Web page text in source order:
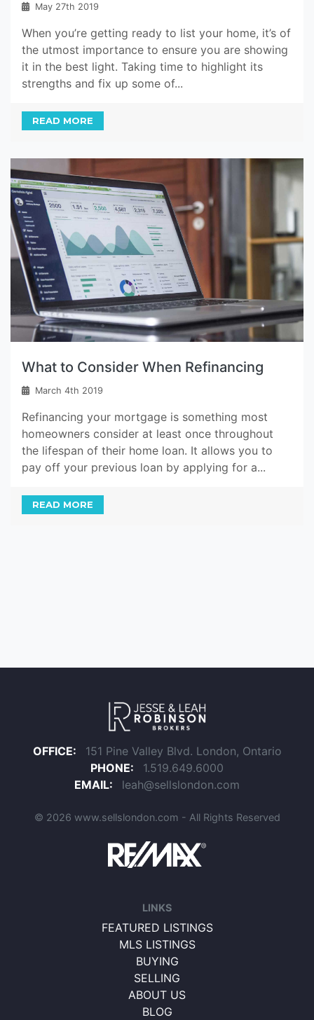
May 27th 2019
When you’re getting ready to list your home, it’s of
the utmost importance to ensure you are showing
it in the best light. Taking time to highlight its
strengths and fix up some of...
READ MORE
What to Consider When Refinancing
March 4th 2019
Refinancing your mortgage is something most
homeowners consider at least once throughout
the lifespan of their home loan. It allows you to
pay off your previous loan by applying for a...
READ MORE
OFFICE:
151 Pine Valley Blvd. London, Ontario
PHONE:
1.519.649.6000
EMAIL:
leah@sellslondon.com
© 2026 www.sellslondon.com - All Rights Reserved
LINKS
FEATURED LISTINGS
MLS LISTINGS
BUYING
SELLING
ABOUT US
BLOG